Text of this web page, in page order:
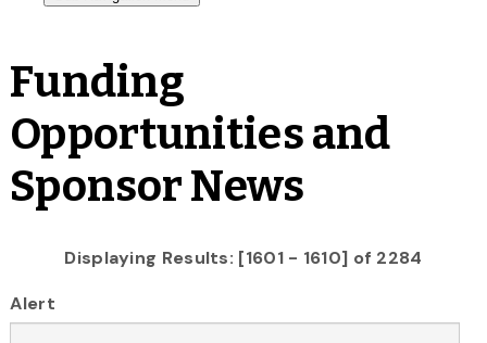
Funding
Opportunities and
Sponsor News
Displaying Results: [1601 - 1610] of 2284
Alert